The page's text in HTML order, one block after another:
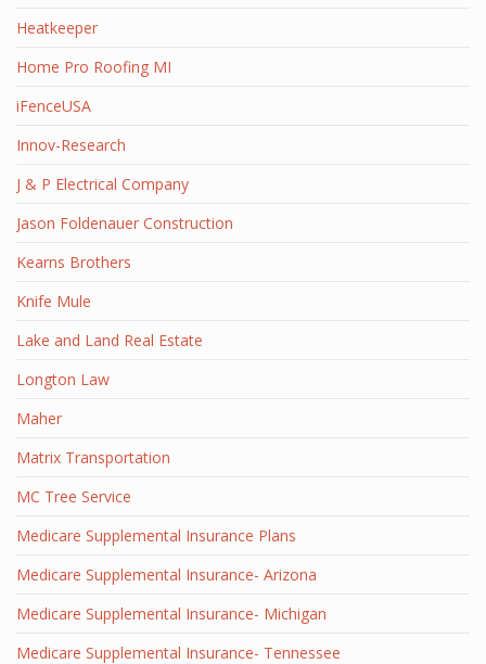
Heatkeeper
Home Pro Roofing MI
iFenceUSA
Innov-Research
J & P Electrical Company
Jason Foldenauer Construction
Kearns Brothers
Knife Mule
Lake and Land Real Estate
Longton Law
Maher
Matrix Transportation
MC Tree Service
Medicare Supplemental Insurance Plans
Medicare Supplemental Insurance- Arizona
Medicare Supplemental Insurance- Michigan
Medicare Supplemental Insurance- Tennessee